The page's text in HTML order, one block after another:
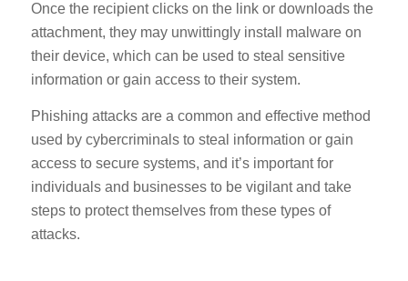
Once the recipient clicks on the link or downloads the
attachment, they may unwittingly install malware on
their device, which can be used to steal sensitive
information or gain access to their system.
Phishing attacks are a common and effective method
used by cybercriminals to steal information or gain
access to secure systems, and it’s important for
individuals and businesses to be vigilant and take
steps to protect themselves from these types of
attacks.